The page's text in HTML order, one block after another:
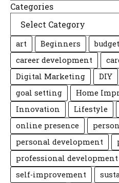
Categories
art Beginners
career development
Digital Marketing
DIY
goal setting
Home
Innovation
Lifestyle
online presence
personal development
professional development
self-improvement